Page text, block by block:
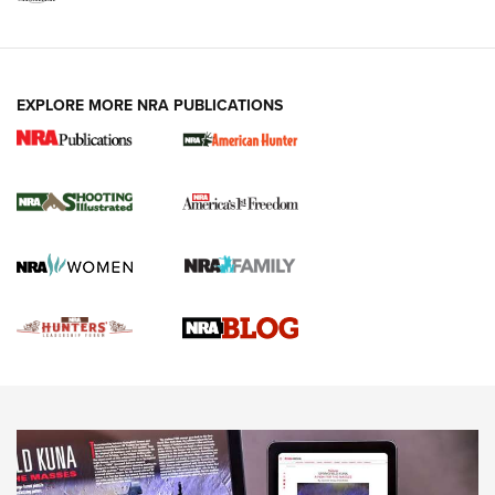
NEWS,VIDEOS,GOTW
Freedom is On the Ballot in Virginia | An Official Journal Of
EXPLORE MORE NRA PUBLICATIONS